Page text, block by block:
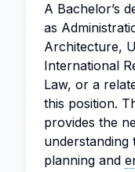
A Bachelor’s
as
Architecture,
International
Law, or a
this position.
provides the
planning and